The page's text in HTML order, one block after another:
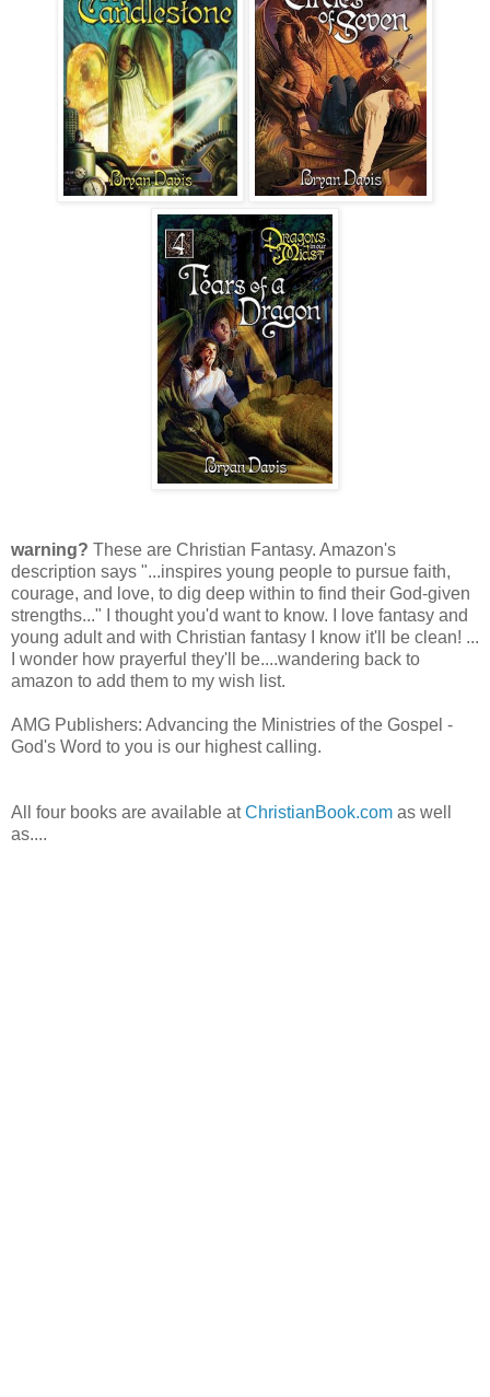
warning? These are Christian Fantasy. Amazon's
description says "...inspires young people to pursue faith,
courage, and love, to dig deep within to find their God-given
strengths..." I thought you'd want to know. I love fantasy and
young adult and with Christian fantasy I know it'll be clean! ...
I wonder how prayerful they'll be....wandering back to
amazon to add them to my wish list.
AMG Publishers: Advancing the Ministries of the Gospel -
God's Word to you is our highest calling.
All four books are available atChristianBook.com as well
as....